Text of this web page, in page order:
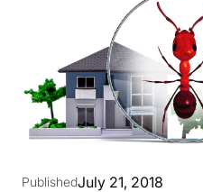
PublishedJuly 21, 2018